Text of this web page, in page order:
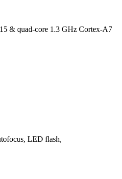
& quad-core 1.3 GHz Cortex-A7
LED flash,